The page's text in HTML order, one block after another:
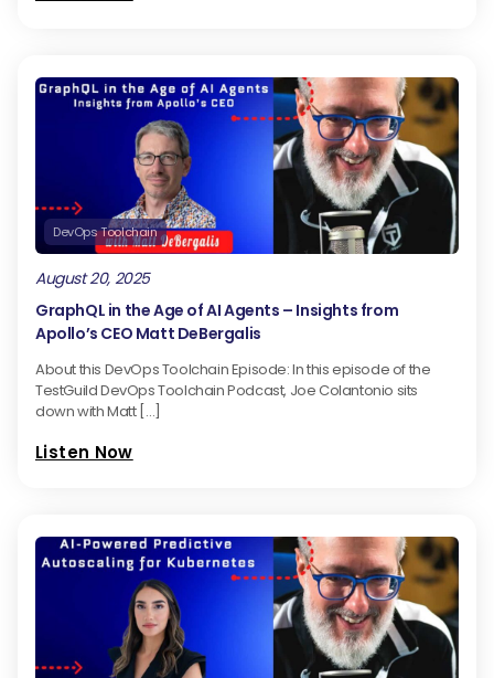
DevOps Toolchain
August 20, 2025
GraphQL in the Age of AI Agents – Insights from
Apollo’s CEO Matt DeBergalis
About this DevOps Toolchain Episode: In this episode of the
TestGuild DevOps Toolchain Podcast, Joe Colantonio sits
down with Matt […]
Listen Now